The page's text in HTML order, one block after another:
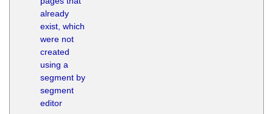
already
exist, which
were not
created
using a
segment by
segment
editor